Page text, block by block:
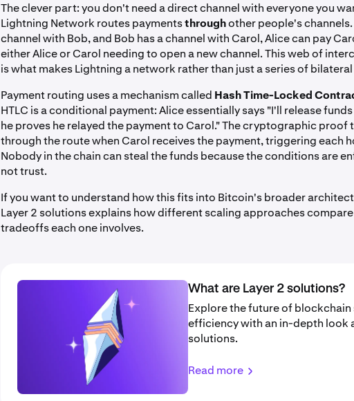
The clever part: you don't need a direct channel with everyone you
Lightning Network routes paymentsthroughother people's channels.
channel with Bob, and Bob has a channel with Carol, Alice can pay
either Alice or Carol needing to open a new channel. This web of
is what makes Lightning a network rather than just a series of
Payment routing uses a mechanism called Hash Time-Locked
HTLC is a conditional payment: Alice essentially says "I'll release
he proves he relayed the payment to Carol." The cryptographic proof
through the route when Carol receives the payment, triggering each
Nobody in the chain can steal the funds because the conditions are
not trust.
If you want to understand how this fits into Bitcoin's broader
Layer 2 solutions explains how different scaling approaches
tradeoffs each one involves.
What are Layer 2 solutions?
Explore the future of
efficiency with an in-depth look
solutions.
Read more